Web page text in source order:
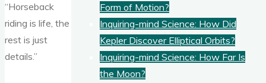
Form of Motion?
Inquiring-mind Science: How Did
Kepler Discover Elliptical Orbits?
Inquiring-mind Science: How Far Is
the Moon?
“Horseback
riding is life, the
rest is just
details.”